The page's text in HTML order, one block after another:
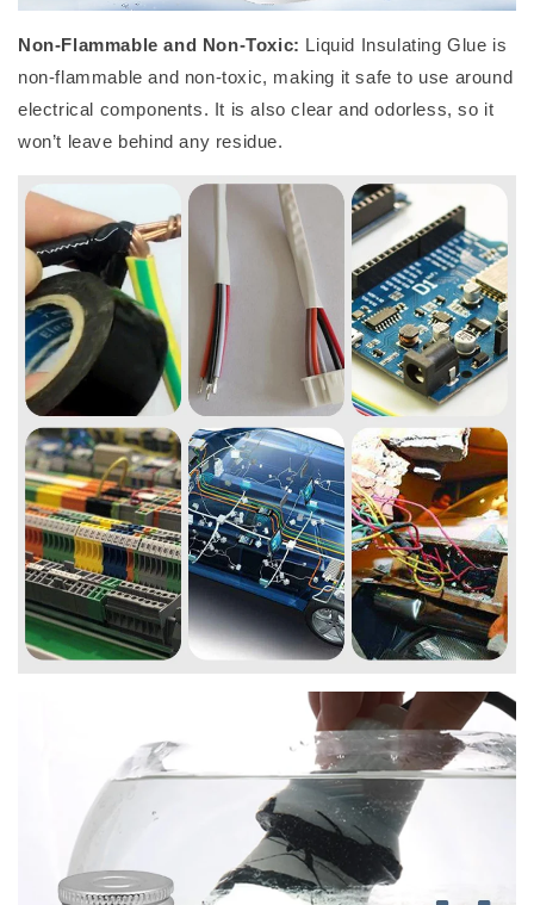
Non-Flammable and Non-Toxic: Liquid Insulating Glue is
non-flammable and non-toxic, making it safe to use around
electrical components. It is also clear and odorless, so it
won’t leave behind any residue.